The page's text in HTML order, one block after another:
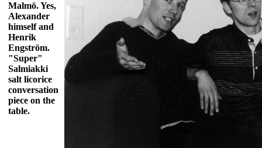
Malmö. Yes,
Alexander
himself and
Henrik
Engström.
"Super"
Salmiakki
salt licorice
conversation
piece on the
table.